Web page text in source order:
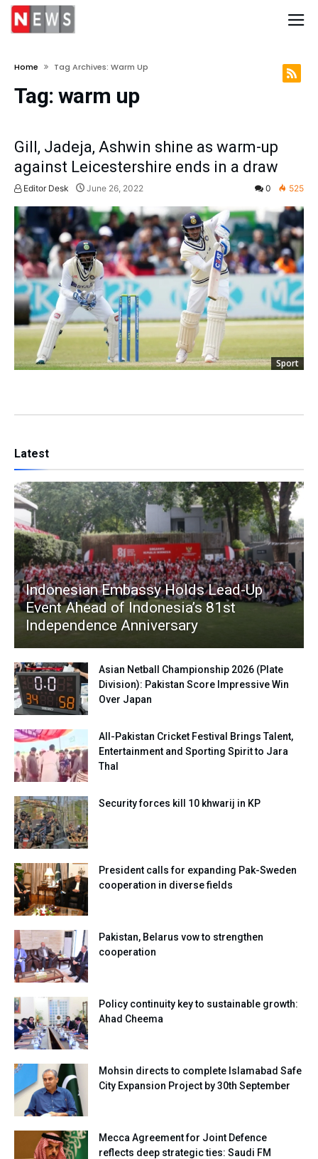
Home Tag Archives: Warm Up
Tag: warm up
Gill, Jadeja, Ashwin shine as warm-up
against Leicestershire ends in a draw
Editor Desk June 26, 2022 0 525
Sport
Latest
Indonesian Embassy Holds Lead-Up
Event Ahead of Indonesia’s 81st
Independence Anniversary
Asian Netball Championship 2026 (Plate
Division): Pakistan Score Impressive Win
Over Japan
All-Pakistan Cricket Festival Brings Talent,
Entertainment and Sporting Spirit to Jara
Thal
Security forces kill 10 khwarij in KP
President calls for expanding Pak-Sweden
cooperation in diverse fields
Pakistan, Belarus vow to strengthen
cooperation
Policy continuity key to sustainable growth:
Ahad Cheema
Mohsin directs to complete Islamabad Safe
City Expansion Project by 30th September
Mecca Agreement for Joint Defence
reflects deep strategic ties: Saudi FM